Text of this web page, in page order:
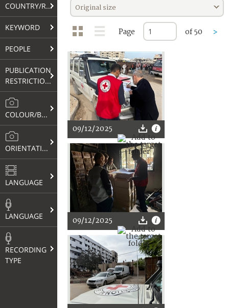
COUNTRY/REGION
KEYWORD
PEOPLE
PUBLICATION
RESTRICTIONS
COLOUR/B&W
ORIENTATION
LANGUAGE
LANGUAGE
RECORDING
TYPE
Original size
Page of 50 >
09/12/2025
09/12/2025